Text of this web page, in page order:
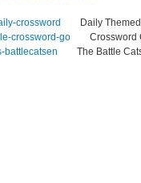
crossword Daily
crossword-go
battlecatsen The Battle